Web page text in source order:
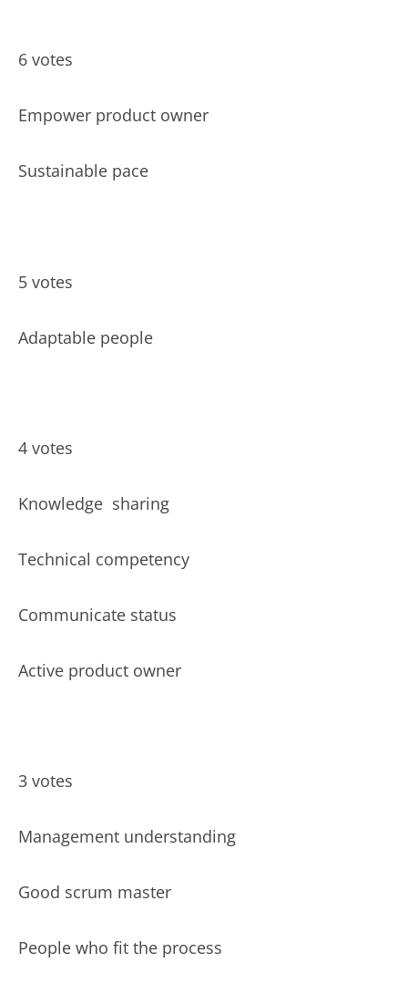
6 votes
Empower product owner
Sustainable pace
5 votes
Adaptable people
4 votes
Knowledge sharing
Technical competency
Communicate status
Active product owner
3 votes
Management understanding
Good scrum master
People who fit the process